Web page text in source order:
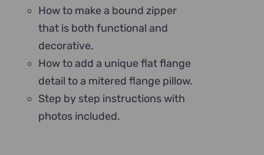
How to make a bound zipper
that is both functional and
decorative.
How to add a unique flat flange
detail to a mitered flange pillow.
Step by step instructions with
photos included.